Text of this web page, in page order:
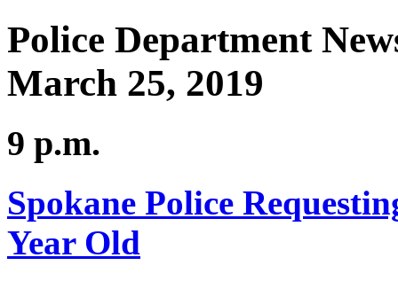
Police Department
March 25, 2019
9 p.m.
Spokane Police
Year Old